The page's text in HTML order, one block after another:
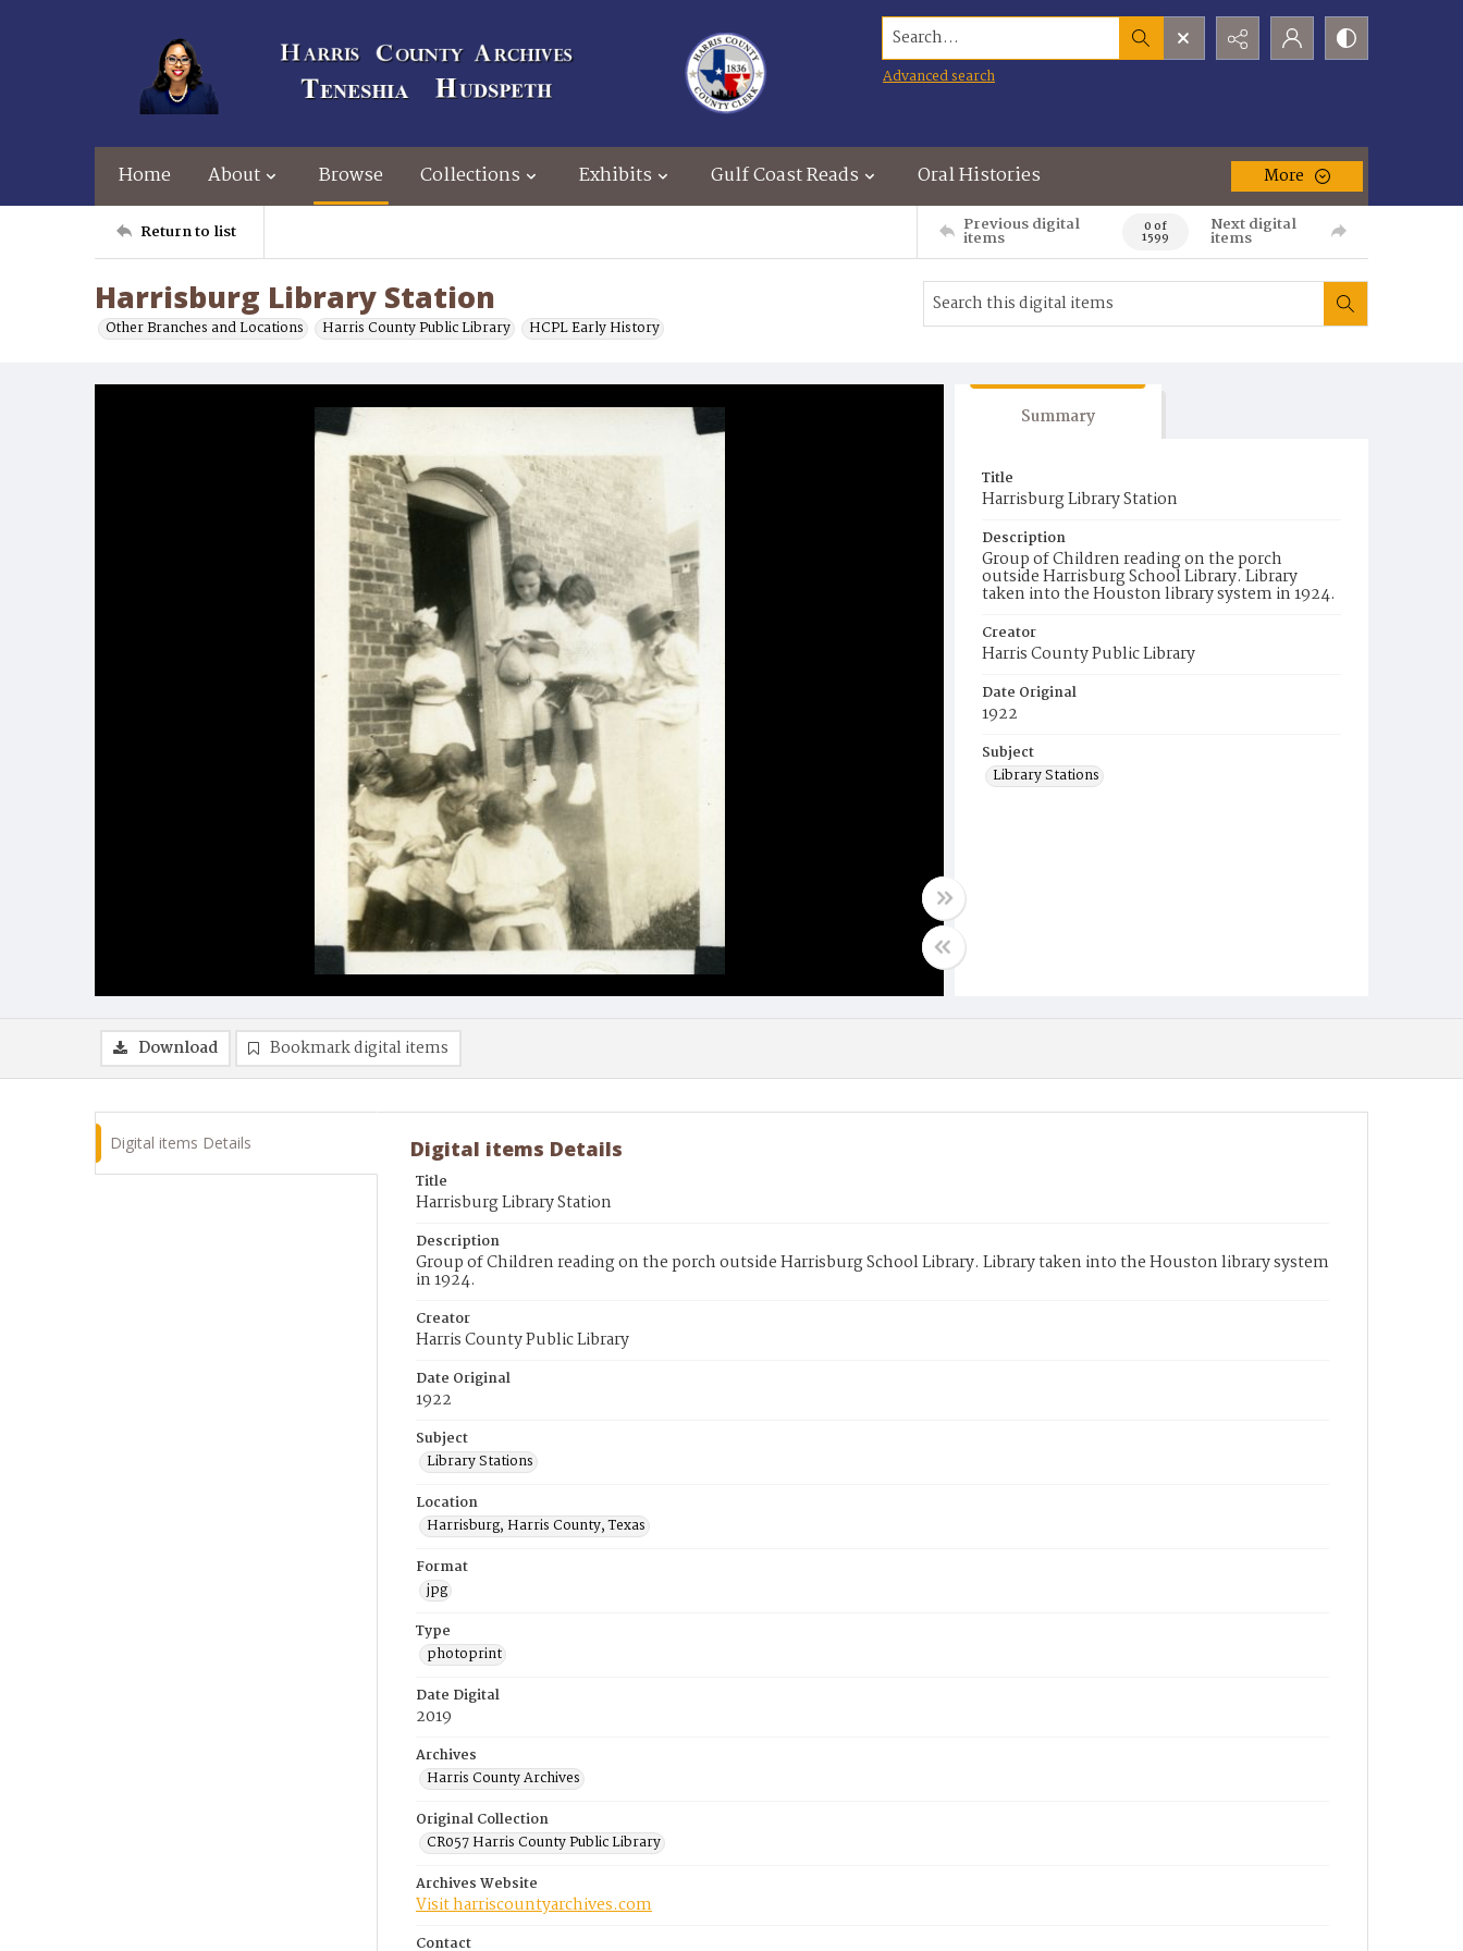
Search...
Advanced search
Home About Browse Collections Exhibits Gulf Coast Reads Oral Histories More
Return to list Previous digital
items 0 of
1599
Next digital
items
Harrisburg Library Station
Other Branches and Locations Harris County Public Library HCPL Early History
Summary
Title
Harrisburg Library Station
Description
Group of Children reading on the porch
outside Harrisburg School Library. Library
taken into the Houston library system in 1924.
Creator
Harris County Public Library
Date Original
1922
Subject
Library Stations
Download Bookmark digital items
Digital items Details Digital items Details
Title
Harrisburg Library Station
Description
Group of Children reading on the porch outside Harrisburg School Library. Library taken into the Houston library system
in 1924.
Creator
Harris County Public Library
Date Original
1922
Subject
Library Stations
Location
Harrisburg, Harris County, Texas
Format
jpg
Type
photoprint
Date Digital
2019
Archives
Harris County Archives
Original Collection
CR057 Harris County Public Library
Archives Website
Visit harriscountyarchives.com
Contact